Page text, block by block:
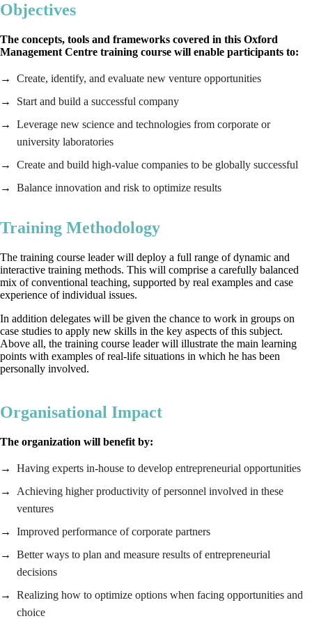
Objectives
The concepts, tools and frameworks covered in this Oxford
Management Centre training course will enable participants to:
Create, identify, and evaluate new venture opportunities
Start and build a successful company
Leverage new science and technologies from corporate or
university laboratories
Create and build high-value companies to be globally successful
Balance innovation and risk to optimize results
Training Methodology
The training course leader will deploy a full range of dynamic and
interactive training methods. This will comprise a carefully balanced
mix of conventional teaching, supported by real examples and case
experience of individual issues.
In addition delegates will be given the chance to work in groups on
case studies to apply new skills in the key aspects of this subject.
Above all, the training course leader will illustrate the main learning
points with examples of real-life situations in which he has been
personally involved.
Organisational Impact
The organization will benefit by:
Having experts in-house to develop entrepreneurial opportunities
Achieving higher productivity of personnel involved in these
ventures
Improved performance of corporate partners
Better ways to plan and measure results of entrepreneurial
decisions
Realizing how to optimize options when facing opportunities and
choice